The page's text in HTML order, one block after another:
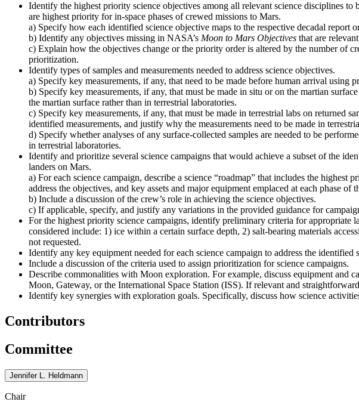
Identify the highest priority science objectives among all relevant science disciplines
are highest priority for in-space phases of crewed missions to Mars.
a) Specify how each identified science objective maps to the respective decadal
b) Identify any objectives missing in NASA’s Moon to Mars Objectives that are
c) Explain how the objectives change or the priority order is altered by the number of
prioritization.
Identify types of samples and measurements needed to address science objectives.
a) Specify key measurements, if any, that need to be made before human arrival using
b) Specify key measurements, if any, that must be made in situ or on the martian
the martian surface rather than in terrestrial laboratories.
c) Specify key measurements, if any, that must be made in terrestrial labs on returned
identified measurements, and justify why the measurements need to be made in
d) Specify whether analyses of any surface-collected samples are needed to be
in terrestrial laboratories.
Identify and prioritize several science campaigns that would achieve a subset of the
landers on Mars.
a) For each science campaign, describe a science “roadmap” that includes the highest
address the objectives, and key assets and major equipment emplaced at each phase
b) Include a discussion of the crew’s role in achieving the science objectives.
c) If applicable, specify, and justify any variations in the provided guidance for
For the highest priority science campaigns, identify preliminary criteria for appropriate
considered include: 1) ice within a certain surface depth, 2) salt-bearing materials
not requested.
Identify any key equipment needed for each science campaign to address the identified
Include a discussion of the criteria used to assign prioritization for science campaigns.
Describe commonalities with Moon exploration. For example, discuss equipment and
Moon, Gateway, or the International Space Station (ISS). If relevant and
Identify key synergies with exploration goals. Specifically, discuss how science
Contributors
Committee
Jennifer L. Heldmann
Chair